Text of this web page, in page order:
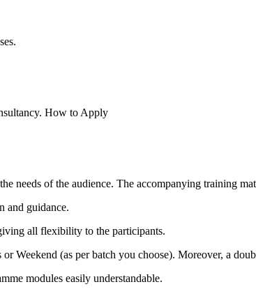
How to Apply
needs of the audience. The accompanying training
and guidance.
all flexibility to the participants.
Weekend (as per batch you choose). Moreover, a
modules easily understandable.